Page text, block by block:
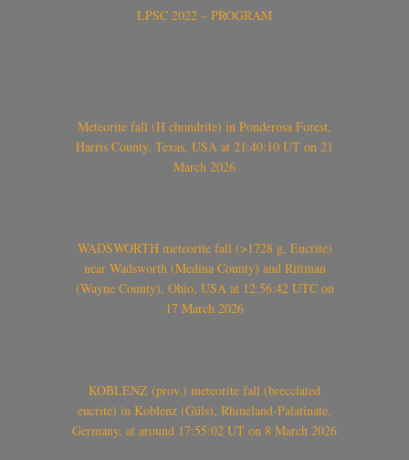
LPSC 2022 – PROGRAM
Meteorite fall (H chondrite) in Ponderosa Forest,
Harris County, Texas, USA at 21:40:10 UT on 21
March 2026
WADSWORTH meteorite fall (>1728 g, Eucrite)
near Wadsworth (Medina County) and Rittman
(Wayne County), Ohio, USA at 12:56:42 UTC on
17 March 2026
KOBLENZ (prov.) meteorite fall (brecciated
eucrite) in Koblenz (Güls), Rhineland-Palatinate,
Germany, at around 17:55:02 UT on 8 March 2026